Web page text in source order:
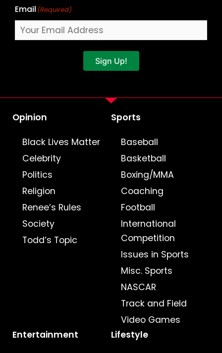
Email (Required)
Sign Up!
Opinion
Black Lives Matter
Celebrity
Politics
Religion
Renee’s Rules
Society
Todd’s Topic
Sports
Baseball
Basketball
Boxing/MMA
Coaching
Football
International
Competition
Issues in Sports
Misc. Sports
NASCAR
Track and Field
Video Games
Entertainment
Lifestyle